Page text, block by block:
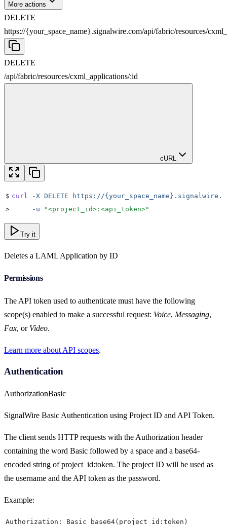
More actions
DELETE
https://{your_space_name}.signalwire.com/api/fabric/resources/
DELETE
/api/fabric/resources/cxml_applications/:id
cURL
$ curl -X DELETE https://
>
     -u
"<project_id>:<api_token>"
Try it
Deletes a LAML Application by ID
Permissions
The API token used to authenticate must have the following
scope(s) enabled to make a successful request: Voice, Messaging,
Fax, or Video.
Learn more about API scopes.
Authentication
AuthorizationBasic
SignalWire Basic Authentication using Project ID and API Token.
The client sends HTTP requests with the Authorization header
containing the word Basic followed by a space and a base64-
encoded string of project_id:token. The project ID will be used as
the username and the API token as the password.
Example:
Authorization: Basic base64(project_id:token)